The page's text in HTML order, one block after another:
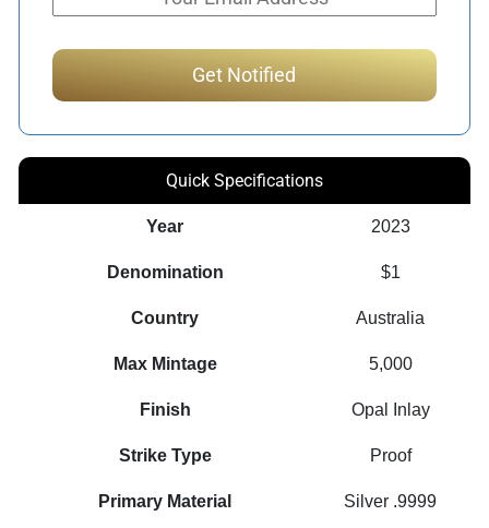
Quick Specifications
Year 2023
Denomination $1
Country Australia
Max Mintage 5,000
Finish Opal Inlay
Strike Type Proof
Primary Material Silver .9999